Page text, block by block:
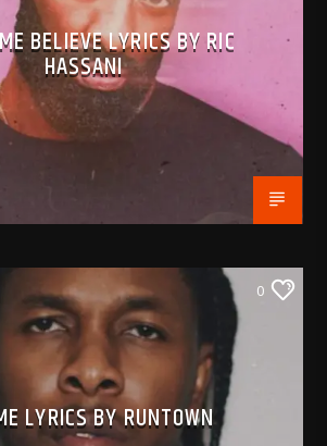
BELIEVE LYRICS BY RIC
HASSANI
0
LYRICS BY RUNTOWN